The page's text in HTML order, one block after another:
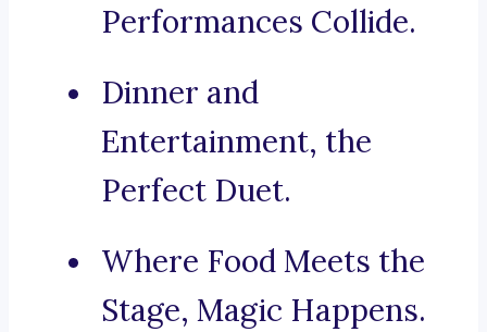
Performances Collide.
Dinner and
Entertainment, the
Perfect Duet.
Where Food Meets the
Stage, Magic Happens.